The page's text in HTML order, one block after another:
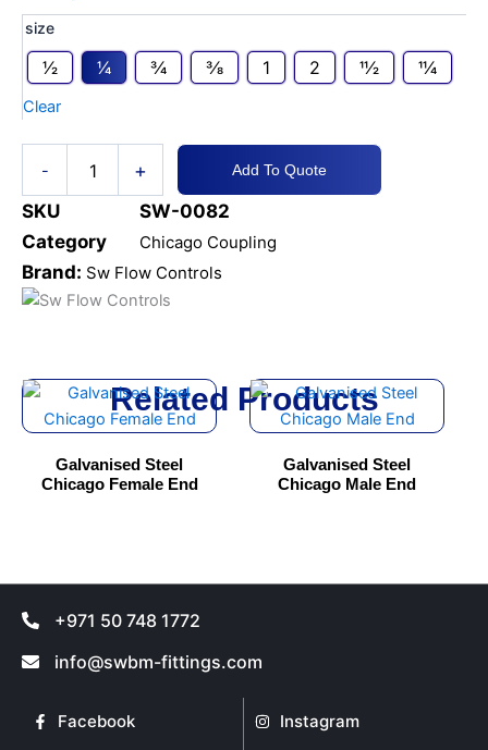
size
1⁄2 1⁄4 3⁄4 3⁄8 1 2 11⁄2 11⁄4
Clear
-
GALVANISED
CHICAGO
HOSE
END
+ Add To Quote
SKU
SW-0082
Category
Chicago Coupling
Brand: Sw Flow Controls
Related Products
Galvanised Steel
Chicago Female End
This
product
multiple
variants.
chosen
on
page
Galvanised Steel
Chicago Male End
This
product
multiple
variants.
page
+971 50 748 1772
info@swbm-fittings.com
Facebook Instagram